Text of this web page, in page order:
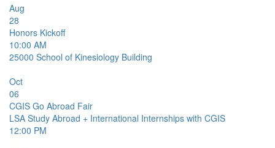
Aug
28
Honors Kickoff
10:00 AM
25000 School of Kinesiology Building
Oct
06
CGIS Go Abroad Fair
LSA Study Abroad + International Internships with CGIS
12:00 PM